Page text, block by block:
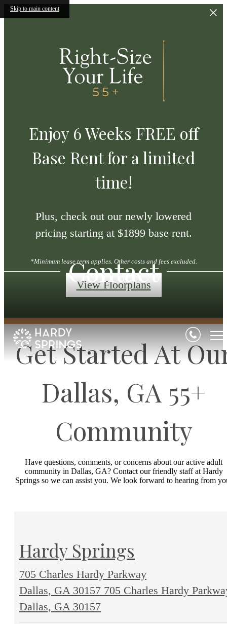
Skip to main content
Enjoy 6 Weeks FREE off
Base Rent for a limited
time!
Plus, check out our newly lowered
pricing starting at $1899 base rent.
*Minimum lease term applies. Other costs and fees excluded.
View Floorplans
Contact
Get Started At
Dallas, GA 55+
Community
Have questions, comments, or concerns about our active adult
community in Dallas, GA? Contact our friendly staff at Hardy
Springs so we can assist you. We look forward to hearing from
Hardy Springs
705 Charles Hardy Parkway
Dallas, GA 30157 705 Charles Hardy
Dallas, GA 30157